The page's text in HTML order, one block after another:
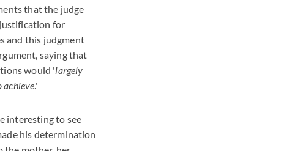
that the judge
justification for
and this judgment
saying that
would 'largely
achieve.'
interesting to see
his determination